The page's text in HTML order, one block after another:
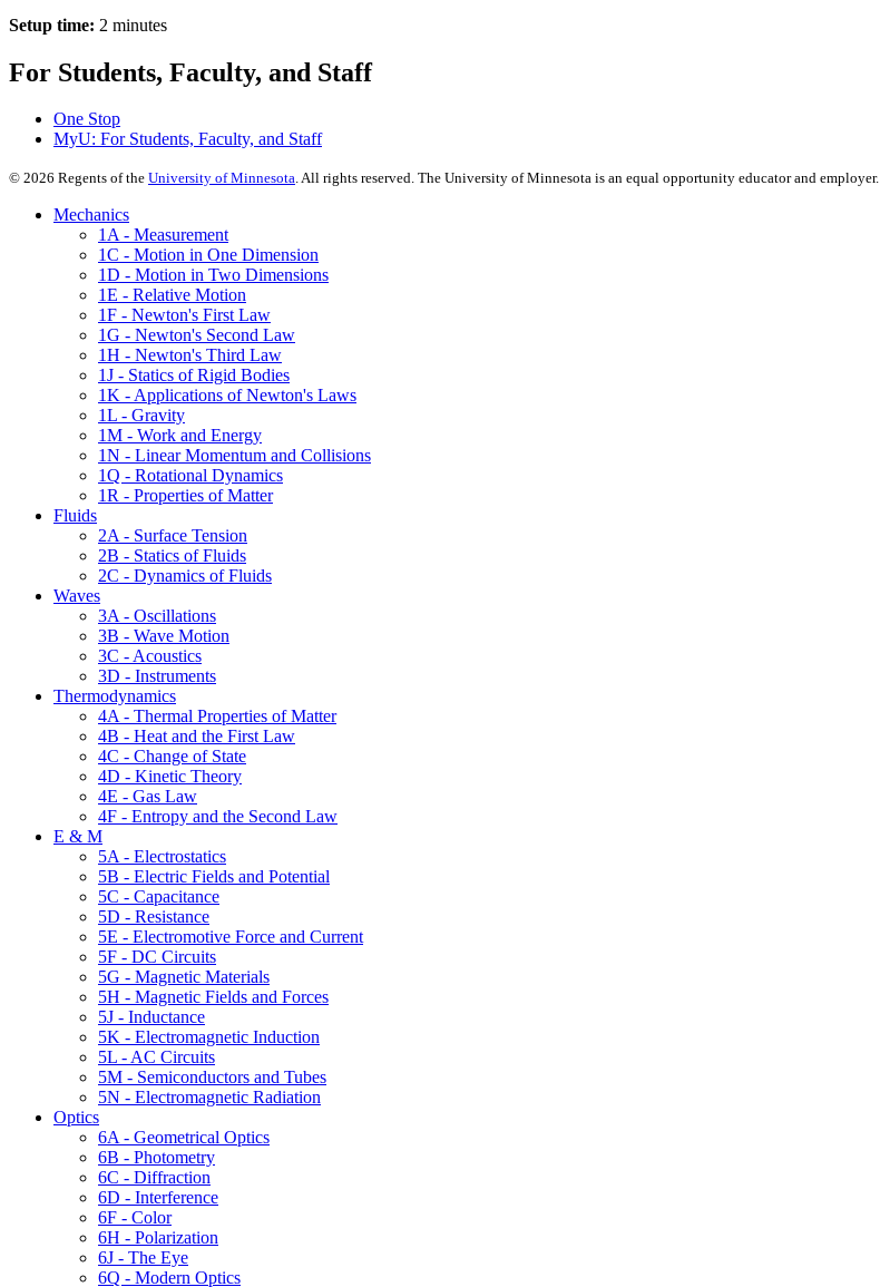
Setup time: 2 minutes
For Students, Faculty, and Staff
One Stop
MyU: For Students, Faculty, and Staff
© 2026 Regents of the University of Minnesota. All rights reserved. The University of Minnesota is an equal opportunity educator and employer.
Mechanics
1A - Measurement
1C - Motion in One Dimension
1D - Motion in Two Dimensions
1E - Relative Motion
1F - Newton's First Law
1G - Newton's Second Law
1H - Newton's Third Law
1J - Statics of Rigid Bodies
1K - Applications of Newton's Laws
1L - Gravity
1M - Work and Energy
1N - Linear Momentum and Collisions
1Q - Rotational Dynamics
1R - Properties of Matter
Fluids
2A - Surface Tension
2B - Statics of Fluids
2C - Dynamics of Fluids
Waves
3A - Oscillations
3B - Wave Motion
3C - Acoustics
3D - Instruments
Thermodynamics
4A - Thermal Properties of Matter
4B - Heat and the First Law
4C - Change of State
4D - Kinetic Theory
4E - Gas Law
4F - Entropy and the Second Law
E & M
5A - Electrostatics
5B - Electric Fields and Potential
5C - Capacitance
5D - Resistance
5E - Electromotive Force and Current
5F - DC Circuits
5G - Magnetic Materials
5H - Magnetic Fields and Forces
5J - Inductance
5K - Electromagnetic Induction
5L - AC Circuits
5M - Semiconductors and Tubes
5N - Electromagnetic Radiation
Optics
6A - Geometrical Optics
6B - Photometry
6C - Diffraction
6D - Interference
6F - Color
6H - Polarization
6J - The Eye
6Q - Modern Optics